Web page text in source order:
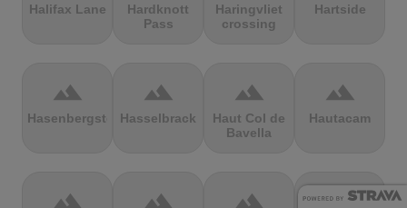
Halifax Lane
Hardknott
Pass
Haringvliet
crossing
Hartside
terrain
Hasenbergsteige
terrain
Hasselbrack
terrain
Haut Col de
Bavella
terrain
Hautacam
terrain terrain terrain terrain